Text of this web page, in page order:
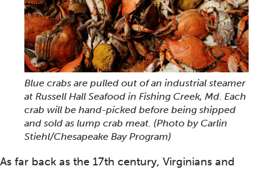
Blue crabs are pulled out of an industrial steamer
at Russell Hall Seafood in Fishing Creek, Md. Each
crab will be hand-picked before being shipped
and sold as lump crab meat. (Photo by Carlin
Stiehl/Chesapeake Bay Program)
As far back as the 17th century, Virginians and